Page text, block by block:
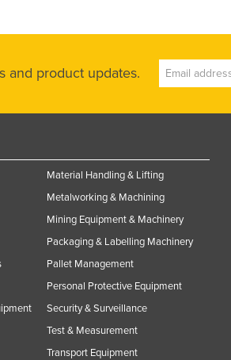
and product updates.
Material Handling & Lifting
Metalworking & Machining
Mining Equipment & Machinery
Packaging & Labelling Machinery
Pallet Management
Personal Protective Equipment
Security & Surveillance
Test & Measurement
Transport Equipment